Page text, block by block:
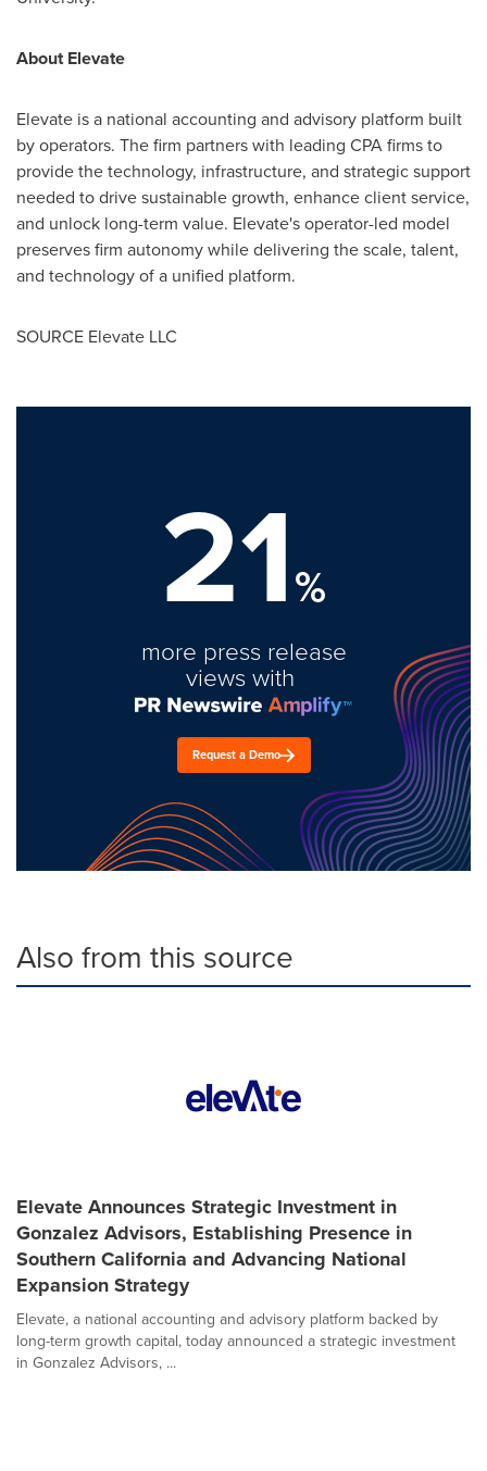
About Elevate
Elevate is a national accounting and advisory platform built
by operators. The firm partners with leading CPA firms to
provide the technology, infrastructure, and strategic support
needed to drive sustainable growth, enhance client service,
and unlock long-term value. Elevate's operator-led model
preserves firm autonomy while delivering the scale, talent,
and technology of a unified platform.
SOURCE Elevate LLC
21%
more press release
views with
Request a Demo
Also from this source
Elevate Announces Strategic Investment in
Gonzalez Advisors, Establishing Presence in
Southern California and Advancing National
Expansion Strategy
Elevate, a national accounting and advisory platform backed by
long-term growth capital, today announced a strategic investment
in Gonzalez Advisors, ...